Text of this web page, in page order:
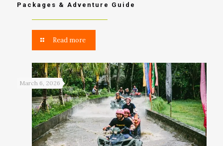
Packages & Adventure Guide
Read more
March 6, 2026